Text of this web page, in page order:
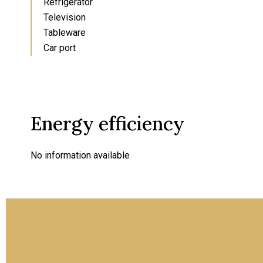
Television
Tableware
Car port
Energy efficiency
No information available